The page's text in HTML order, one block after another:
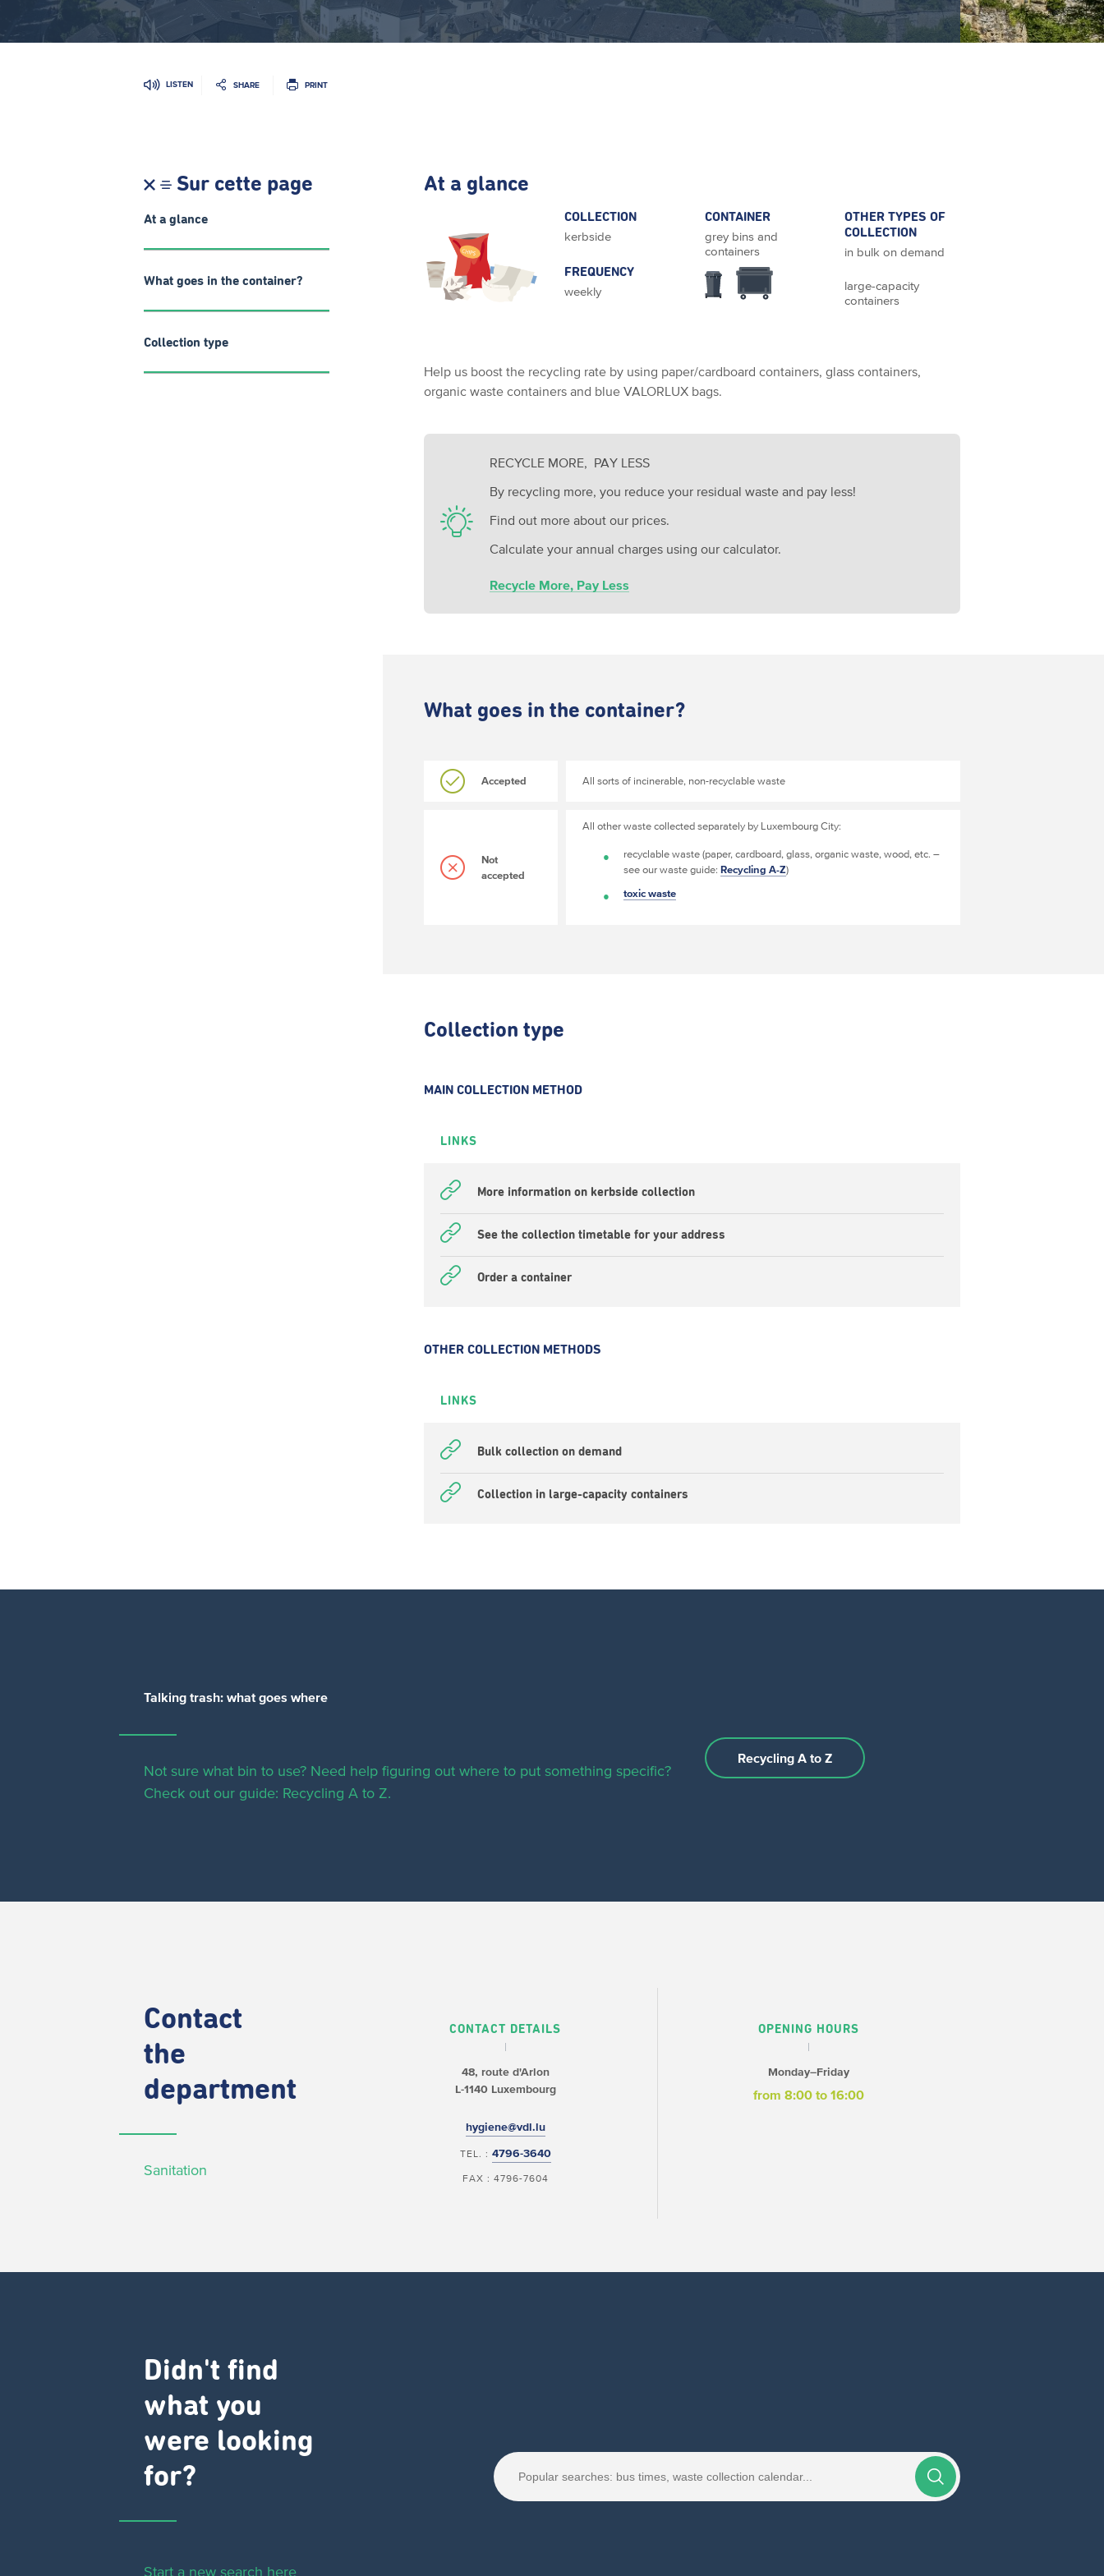
LISTEN SHARE PRINT
Sur cette page
At a glance
What goes in the container?
Collection type
At a glance
COLLECTION
kerbside
FREQUENCY
weekly
CONTAINER
grey bins and
containers
OTHER TYPES OF
COLLECTION
in bulk on demand
large-capacity
containers
Help us boost the recycling rate by using paper/cardboard containers, glass containers,
organic waste containers and blue VALORLUX bags.
RECYCLE MORE, PAY LESS
By recycling more, you reduce your residual waste and pay less!
Find out more about our prices.
Calculate your annual charges using our calculator.
Recycle More, Pay Less
What goes in the container?
Accepted All sorts of incinerable, non-recyclable waste
Not
accepted
All other waste collected separately by Luxembourg City:
recyclable waste (paper, cardboard, glass, organic waste, wood, etc. –
see our waste guide:Recycling A-Z)
toxic waste
Collection type
MAIN COLLECTION METHOD
LINKS
More information on kerbside collection
See the collection timetable for your address
Order a container
OTHER COLLECTION METHODS
LINKS
Bulk collection on demand
Collection in large-capacity containers
Talking trash: what goes where
Not sure what bin to use? Need help figuring out where to put something specific?
Check out our guide: Recycling A to Z.
Recycling A to Z
Contact
the
department
Sanitation
CONTACT DETAILS
48, route d'Arlon
L-1140 Luxembourg
hygiene@vdl.lu
TEL. : 4796-3640
FAX : 4796-7604
OPENING HOURS
Monday–Friday
from 8:00 to 16:00
Didn't find
what you
were looking
for?
Start a new search here